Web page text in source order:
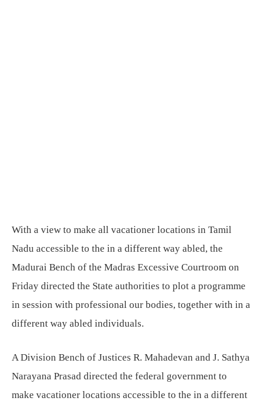
With a view to make all vacationer locations in Tamil
Nadu accessible to the in a different way abled, the
Madurai Bench of the Madras Excessive Courtroom on
Friday directed the State authorities to plot a programme
in session with professional our bodies, together with in a
different way abled individuals.
A Division Bench of Justices R. Mahadevan and J. Sathya
Narayana Prasad directed the federal government to
make vacationer locations accessible to the in a different